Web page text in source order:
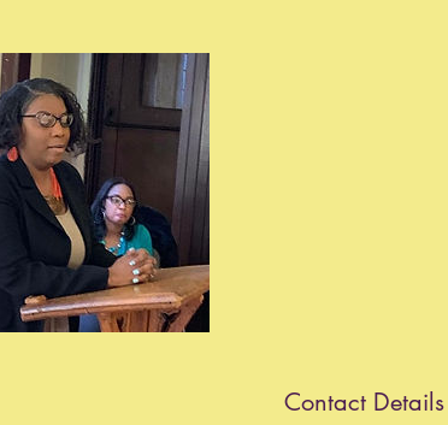
Contact Details